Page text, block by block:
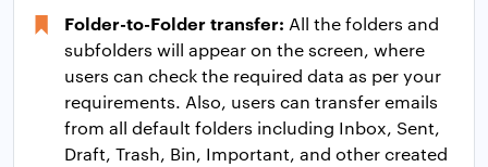
Folder-to-Folder transfer: All the folders and
subfolders will appear on the screen, where
users can check the required data as per your
requirements. Also, users can transfer emails
from all default folders including Inbox, Sent,
Draft, Trash, Bin, Important, and other created